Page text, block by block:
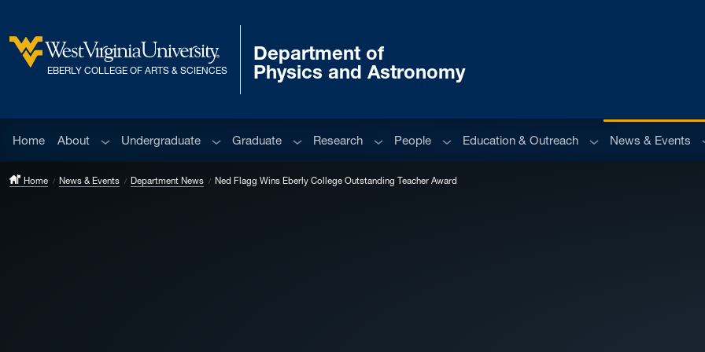
West Virginia University
EBERLY COLLEGE OF ARTS & SCIENCES
Department of
Physics and Astronomy
Home About Sub menu
Undergraduate Sub menu
Graduate Sub menu
Research Sub menu
People Sub menu
Education & Outreach Sub menu
News & Events
Home News & Events Department News Ned Flagg Wins Eberly College Outstanding Teacher Award